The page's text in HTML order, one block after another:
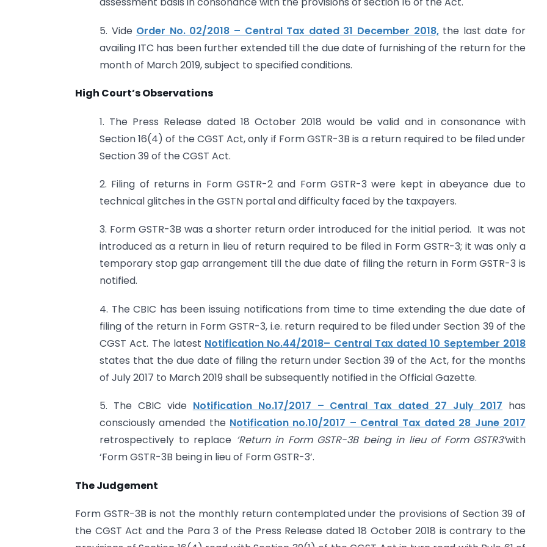
5. Vide Order No. 02/2018 – Central Tax dated 31 December 2018,the last date for
availing ITC has been further extended till the due date of furnishing of the return for the
month of March 2019, subject to specified conditions.
High Court’s Observations
1. The Press Release dated 18 October 2018 would be valid and in consonance with
Section 16(4) of the CGST Act, only if Form GSTR-3B is a return required to be filed under
Section 39 of the CGST Act.
2. Filing of returns in Form GSTR-2 and Form GSTR-3 were kept in abeyance due to
technical glitches in the GSTN portal and difficulty faced by the taxpayers.
3. Form GSTR-3B was a shorter return order introduced for the initial period. It was not
introduced as a return in lieu of return required to be filed in Form GSTR-3; it was only a
temporary stop gap arrangement till the due date of filing the return in Form GSTR-3 is
notified.
4. The CBIC has been issuing notifications from time to time extending the due date of
filing of the return in Form GSTR-3, i.e. return required to be filed under Section 39 of the
CGST Act. The latest Notification No.44/2018– Central Tax dated 10 September 2018
states that the due date of filing the return under Section 39 of the Act, for the months
of July 2017 to March 2019 shall be subsequently notified in the Official Gazette.
5. The CBIC vide Notification No.17/2017 – Central Tax dated 27 July 2017 has
consciously amended the Notification no.10/2017 – Central Tax dated 28 June 2017
retrospectively to replace ‘Return in Form GSTR-3B being in lieu of Form GSTR3’with
‘Form GSTR-3B being in lieu of Form GSTR-3’.
The Judgement
Form GSTR-3B is not the monthly return contemplated under the provisions of Section 39 of
the CGST Act and the Para 3 of the Press Release dated 18 October 2018 is contrary to the